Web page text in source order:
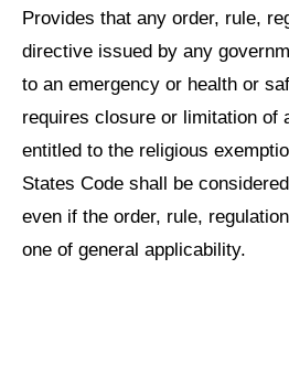
Provides that any order, rule,
directive issued by any
to an emergency or health or
requires closure or limitation of
entitled to the religious
States Code shall be
even if the order, rule,
one of general applicability.